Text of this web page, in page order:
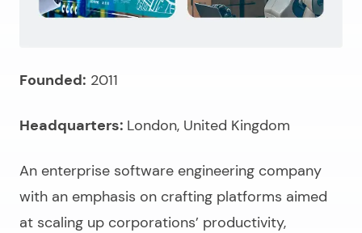
Founded: 2011
Headquarters: London, United Kingdom
An enterprise software engineering company
with an emphasis on crafting platforms aimed
at scaling up corporations’ productivity,